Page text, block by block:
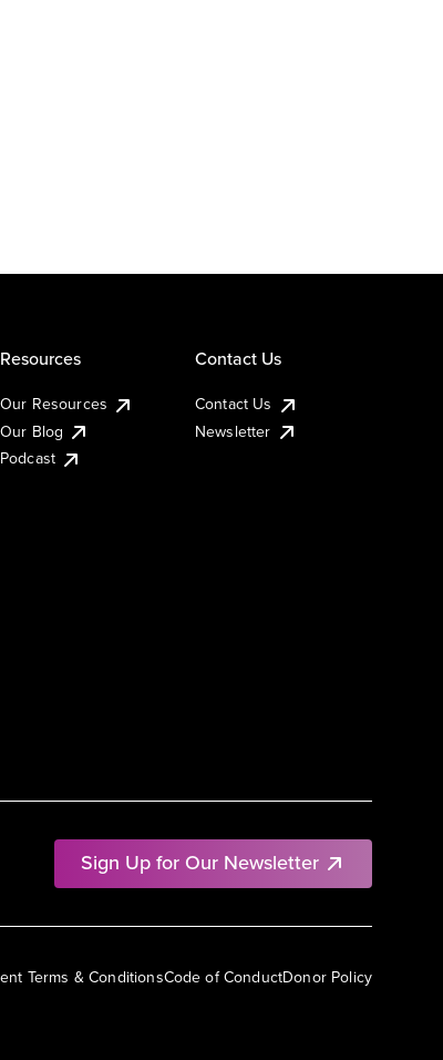
Sign Up for Our Newsletter
Resources
Our Resources
Our Blog
Podcast
Contact Us
Contact Us
Newsletter
Terms & ConditionsCode of ConductDonor Policy